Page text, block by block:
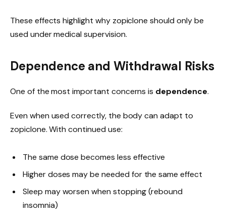
These effects highlight why zopiclone should only be
used under medical supervision.
Dependence and Withdrawal Risks
One of the most important concerns is dependence.
Even when used correctly, the body can adapt to
zopiclone. With continued use:
The same dose becomes less effective
Higher doses may be needed for the same effect
Sleep may worsen when stopping (rebound
insomnia)